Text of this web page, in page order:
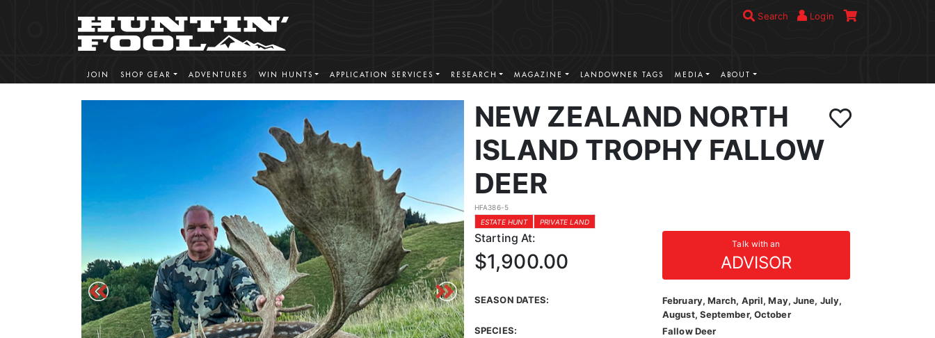
Search Login
JOIN SHOP GEAR ADVENTURES WIN HUNTS APPLICATION SERVICES RESEARCH MAGAZINE LANDOWNER TAGS MEDIA ABOUT
NEW ZEALAND NORTH
ISLAND TROPHY FALLOW
DEER
HFA386-5
ESTATE HUNT
PRIVATE LAND
Starting At: Talk with an
ADVISOR
$1,900.00
SEASON DATES:
February, March, April, May, June, July,
August, September, October
SPECIES:
Fallow Deer